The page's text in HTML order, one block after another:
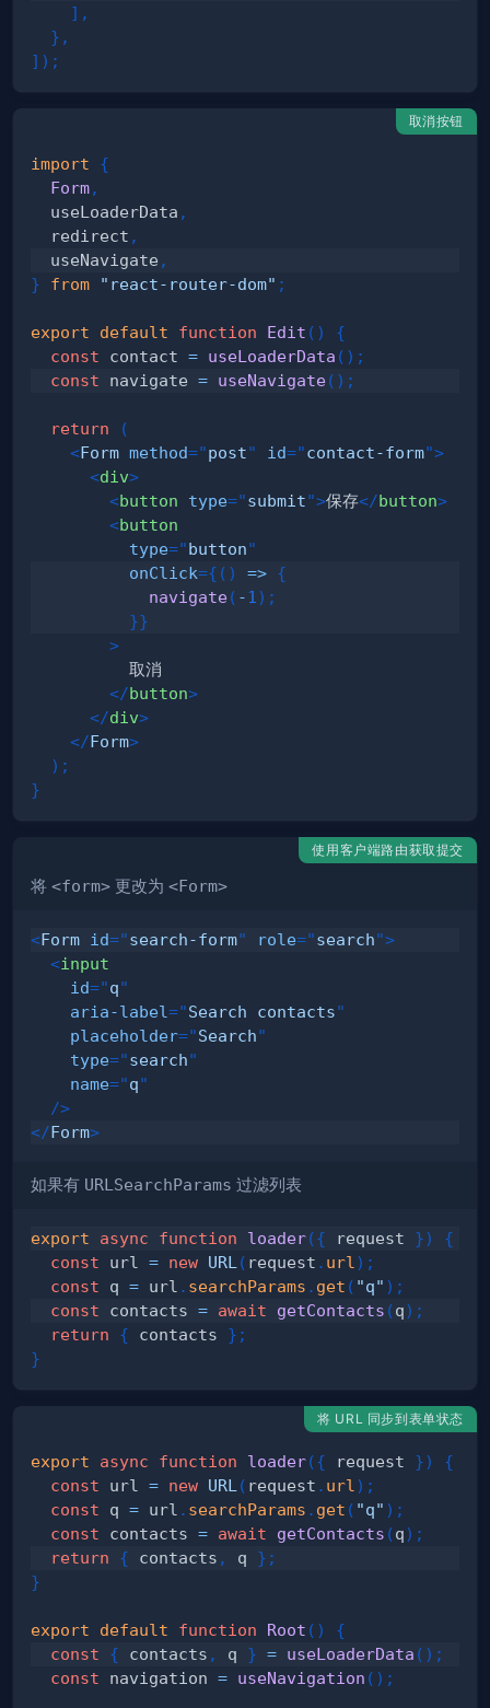
] ,
} ,
] ) ;
取消按钮
import
{
Form,
  useLoaderData
,
  redirect
,
  useNavigate
,
}
from "react-router-dom" ;
export default function Edit ( )
{
const contact = useLoaderData ( ) ;
const navigate = useNavigate( ) ;
return
(
<Form method="post" id="contact-form">
<div>
<button type="submit">保存</button>
<button
type="button"
onClick={ ( ) => {
navigate( -1 ) ;
}}
>
</button>
</div>
</Form>
) ;
}
使用客户端路由获取提交
将 <form> 更改为 <Form>
<Form id="search-form" role="search">
<input
id="q"
aria-label="Search contacts"
placeholder="Search"
type="search"
name="q"
/>
</Form>
如果有 URLSearchParams 过滤列表
export async function loader({ request })
{
const url = new URL ( request . url ) ;
const q = url . searchParams . get ( "q" ) ;
const contacts = await getContacts (q) ;
return
{ contacts } ;
}
将 URL 同步到表单状态
export async function loader({ request })
{
const url = new URL ( request . url ) ;
const q = url . searchParams . get ( "q" ) ;
const contacts = await getContacts (q) ;
return
{ contacts , q } ;
}
export default function Root ( )
{
const
{ contacts , q } = useLoaderData ( ) ;
const navigation = useNavigation ( ) ;